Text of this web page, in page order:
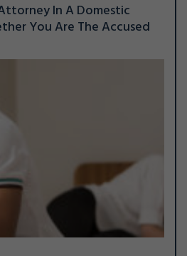
In A Domestic
You Are The Accused